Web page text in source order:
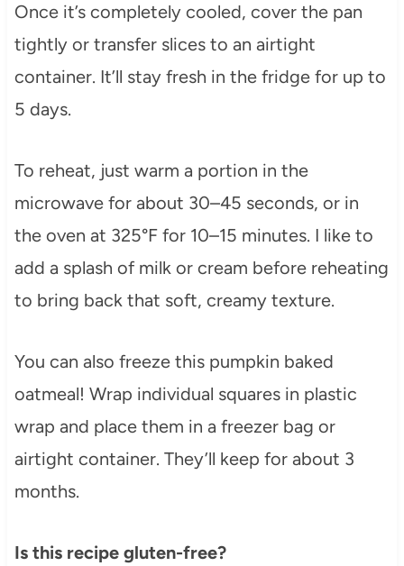
Once it’s completely cooled, cover the pan
tightly or transfer slices to an airtight
container. It’ll stay fresh in the fridge for up to
5 days.
To reheat, just warm a portion in the
microwave for about 30–45 seconds, or in
the oven at 325°F for 10–15 minutes. I like to
add a splash of milk or cream before reheating
to bring back that soft, creamy texture.
You can also freeze this pumpkin baked
oatmeal! Wrap individual squares in plastic
wrap and place them in a freezer bag or
airtight container. They’ll keep for about 3
months.
Is this recipe gluten-free?